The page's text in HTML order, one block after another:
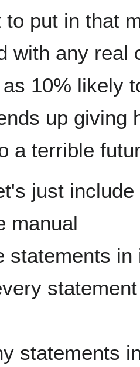
to put in that
with any real
10% likely
up giving
just
manual
statements
statements